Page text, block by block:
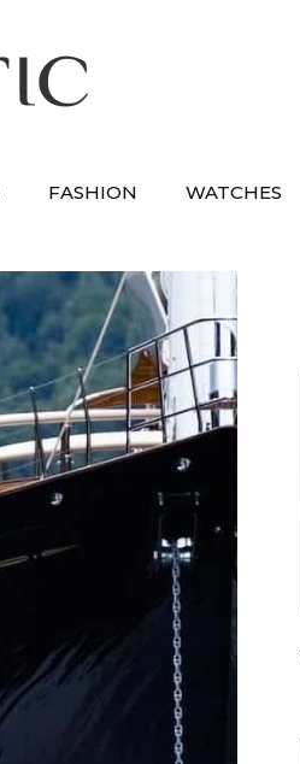
FASHION WATCHES